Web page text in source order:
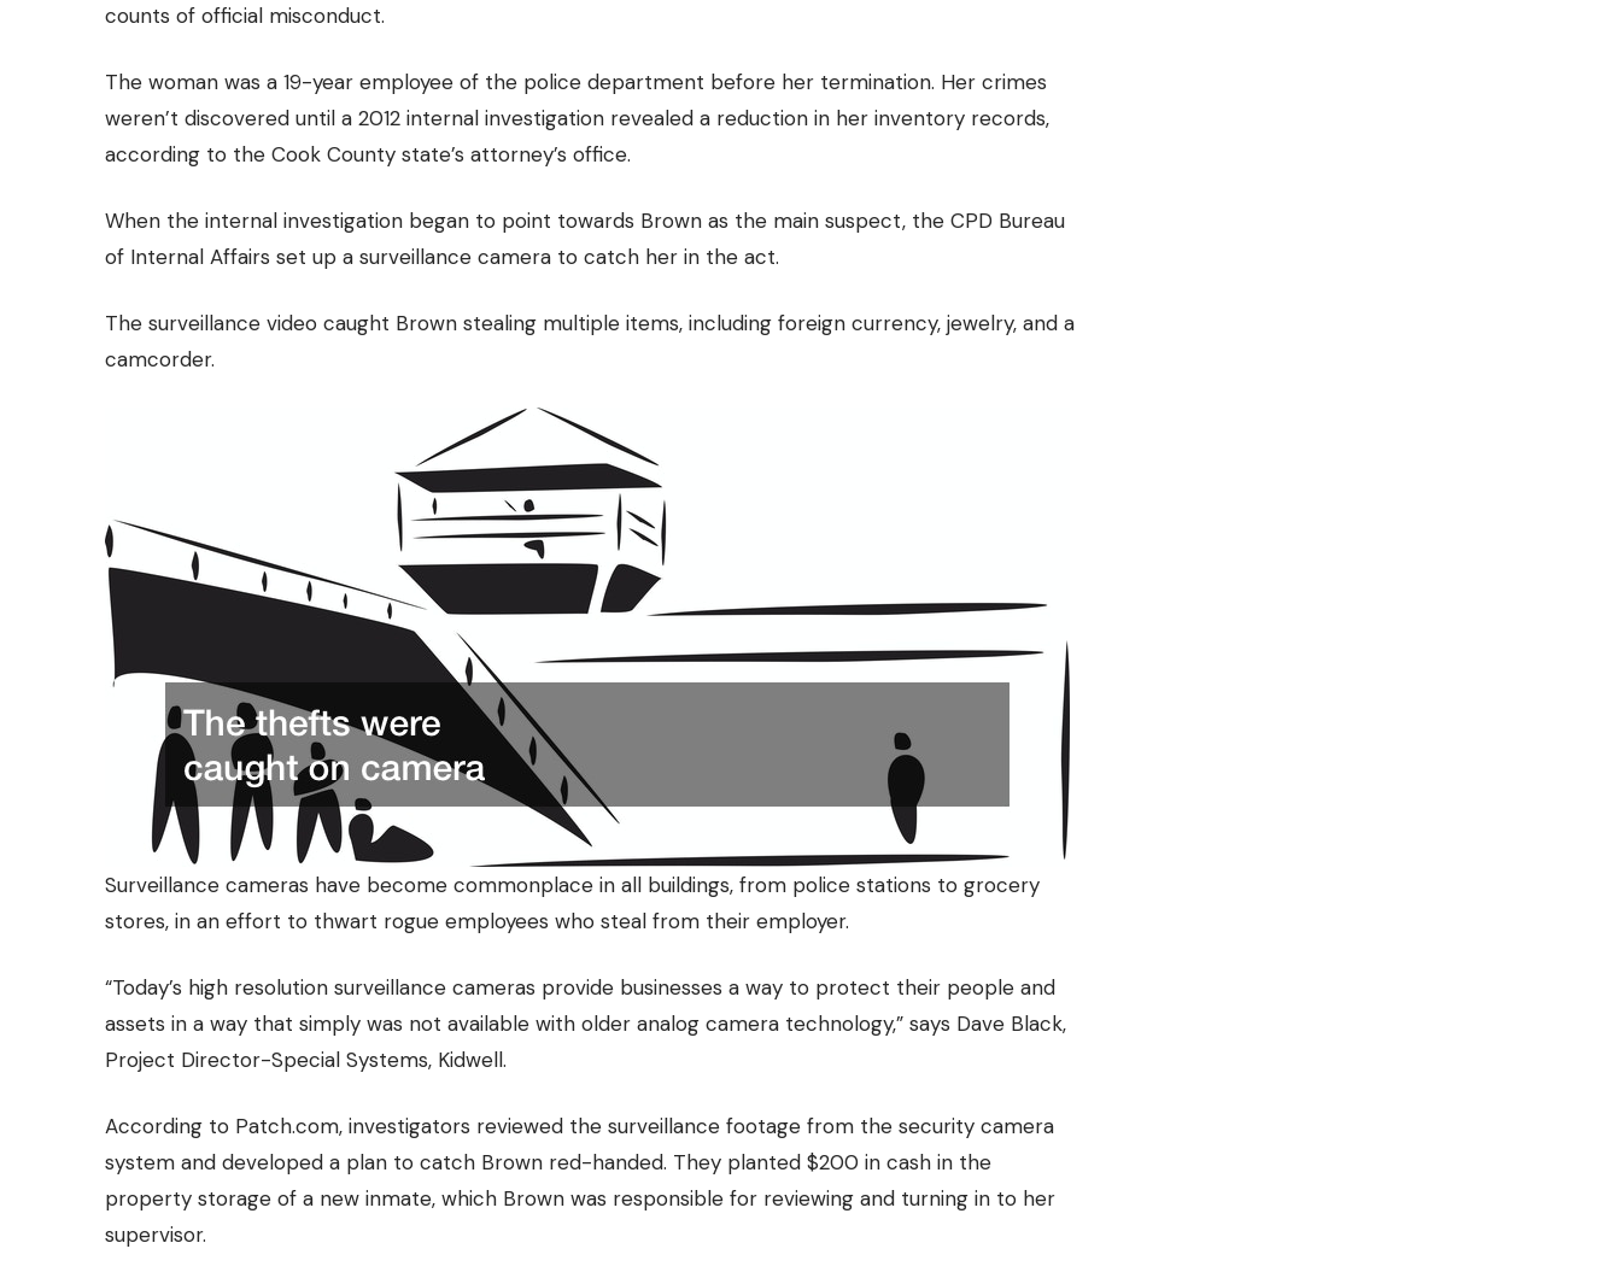
counts of official misconduct.
The woman was a 19-year employee of the police department before her termination. Her crimes
weren’t discovered until a 2012 internal investigation revealed a reduction in her inventory records,
according to the Cook County state’s attorney’s office.
When the internal investigation began to point towards Brown as the main suspect, the CPD Bureau
of Internal Affairs set up a surveillance camera to catch her in the act.
The surveillance video caught Brown stealing multiple items, including foreign currency, jewelry, and a
camcorder.
Surveillance cameras have become commonplace in all buildings, from police stations to grocery
stores, in an effort to thwart rogue employees who steal from their employer.
“Today’s high resolution surveillance cameras provide businesses a way to protect their people and
assets in a way that simply was not available with older analog camera technology,” says Dave Black,
Project Director-Special Systems, Kidwell.
According to Patch.com, investigators reviewed the surveillance footage from the security camera
system and developed a plan to catch Brown red-handed. They planted $200 in cash in the
property storage of a new inmate, which Brown was responsible for reviewing and turning in to her
supervisor.